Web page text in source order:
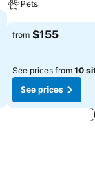
Pets
See prices
from $155
See prices from 10
See prices